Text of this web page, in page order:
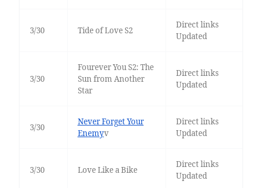
3/30 Tide of Love S2
Direct links
Updated
3/30
Fourever You S2: The
Sun from Another
Star
Direct links
Updated
3/30
Never Forget Your
Enemyv
Direct links
Updated
3/30 Love Like a Bike
Direct links
Updated